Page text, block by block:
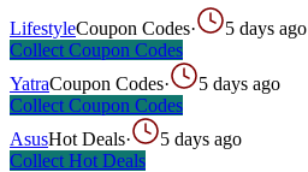
LifestyleCoupon Codes·
5 days ago
Collect Coupon Codes
YatraCoupon Codes·
5 days ago
Collect Coupon Codes
AsusHot Deals·
5 days ago
Collect Hot Deals